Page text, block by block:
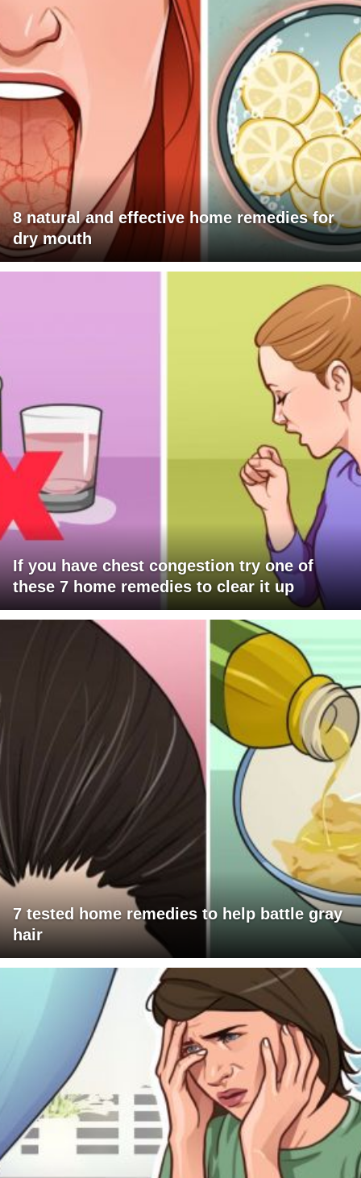
8 natural and effective home remedies for
dry mouth
If you have chest congestion try one of
these 7 home remedies to clear it up
7 tested home remedies to help battle gray
hair